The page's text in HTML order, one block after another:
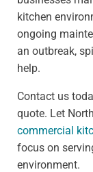
kitchen
ongoing
an outbreak,
help.
Contact us
quote. Let
commercial
focus on
environment.